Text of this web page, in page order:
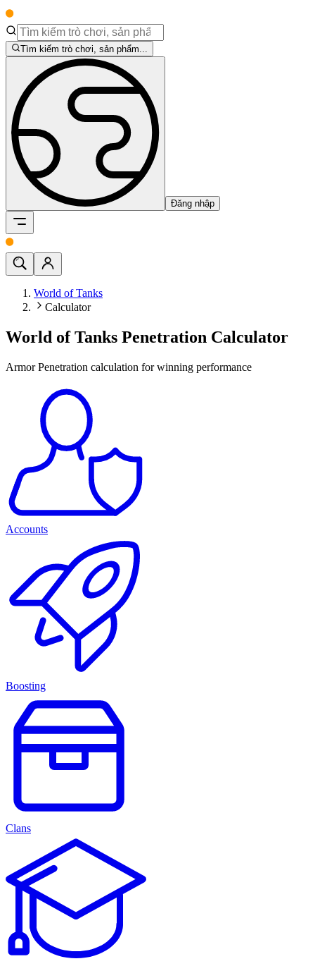
Tìm kiếm trò chơi, sản phẩm...
Đăng nhập
World of Tanks
Calculator
World of Tanks Penetration Calculator
Armor Penetration calculation for winning performance
Accounts
Boosting
Clans